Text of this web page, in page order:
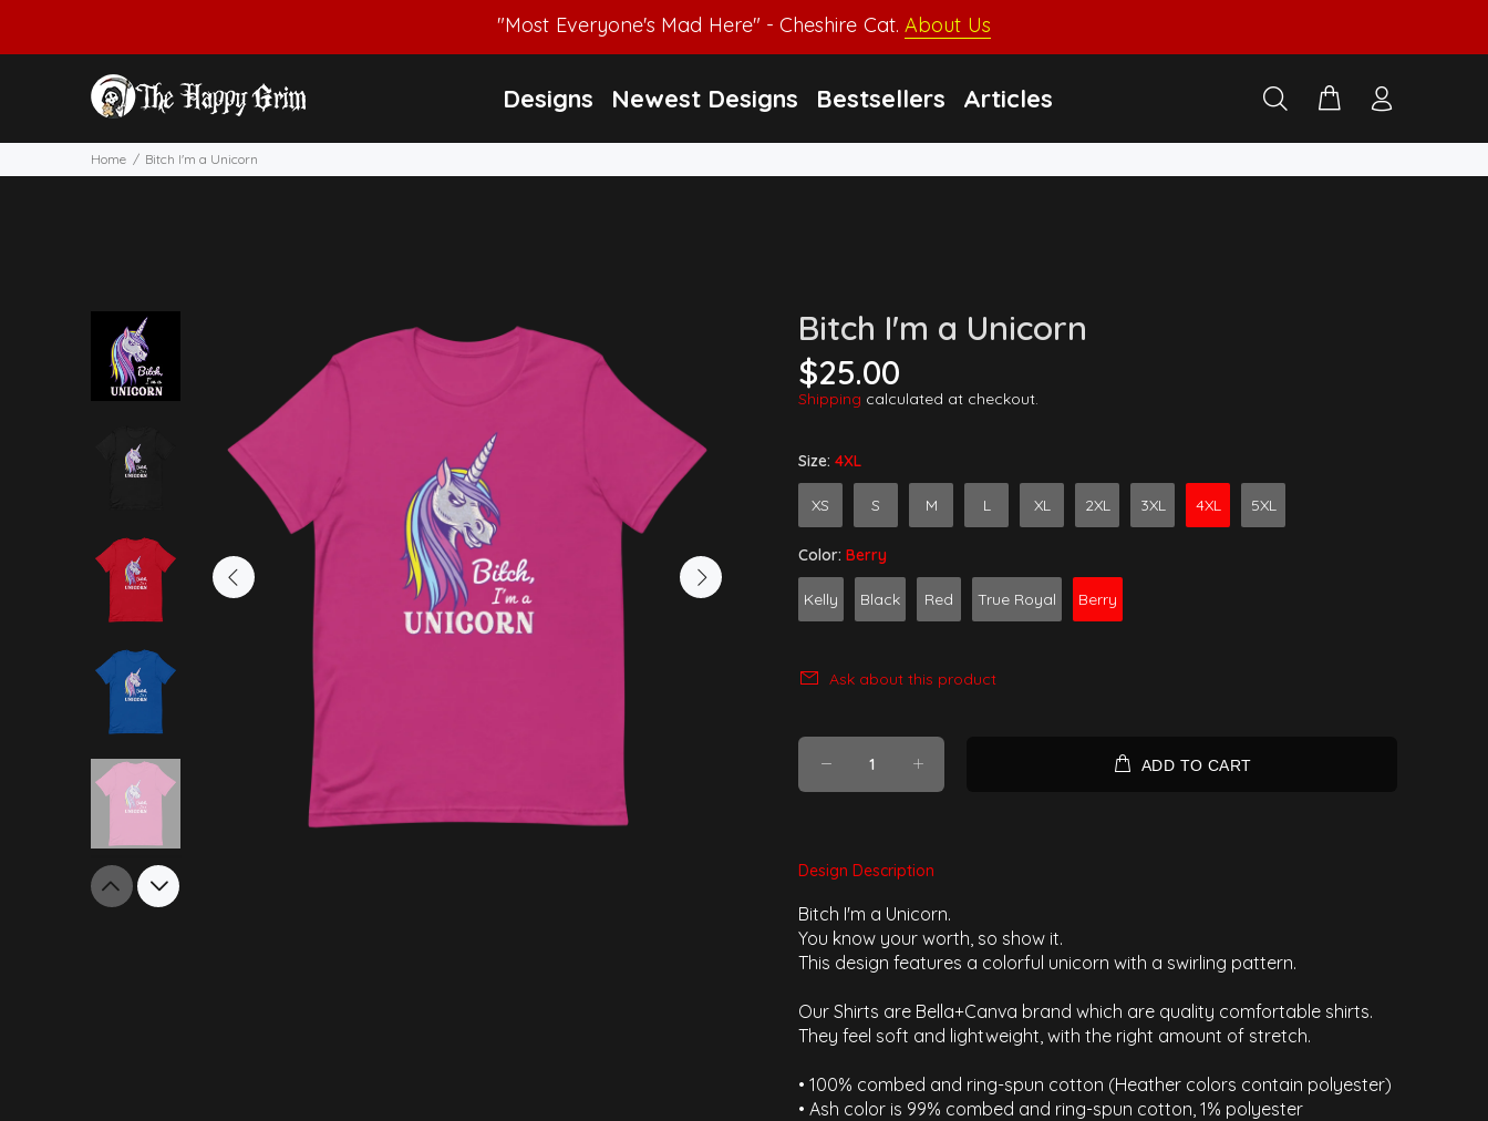
"Most Everyone's Mad Here" - Cheshire Cat.About Us
Designs Newest Designs Bestsellers Articles
Home Bitch I'm a Unicorn
Bitch I'm a Unicorn
$25.00
Shipping calculated at checkout.
Size: 4XL
XS S M L XL 2XL 3XL 4XL 5XL
Color: Berry
Kelly Black Red True Royal Berry
Ask about this product
ADD TO CART
Design Description
Bitch I'm a Unicorn.
You know your worth, so show it.
This design features a colorful unicorn with a swirling pattern.
Our Shirts are Bella+Canva brand which are quality comfortable shirts.
They feel soft and lightweight, with the right amount of stretch.
• 100% combed and ring-spun cotton (Heather colors contain polyester)
• Ash color is 99% combed and ring-spun cotton, 1% polyester